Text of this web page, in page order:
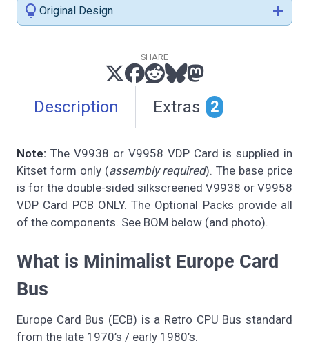
Description Extras 2
Note: The V9938 or V9958 VDP Card is supplied in
Kitset form only (assembly required). The base price
is for the double-sided silkscreened V9938 or V9958
VDP Card PCB ONLY. The Optional Packs provide all
of the components. See BOM below (and photo).
What is Minimalist Europe Card
Bus
Europe Card Bus (ECB) is a Retro CPU Bus standard
from the late 1970’s / early 1980’s.
lightbulb Original Design add
SHARE